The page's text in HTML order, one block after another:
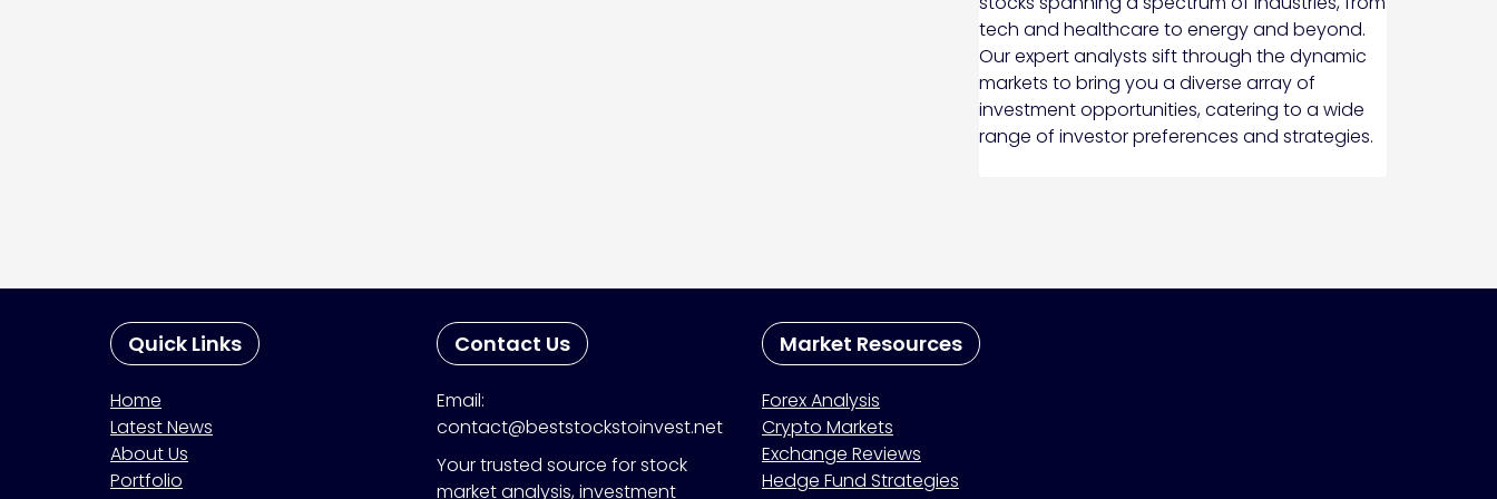
tech and healthcare to energy and beyond.
Our expert analysts sift through the dynamic
markets to bring you a diverse array of
investment opportunities, catering to a wide
range of investor preferences and strategies.
Quick Links
Home
Latest News
About Us
Portfolio
Contact Us
Email:
contact@beststockstoinvest.net
Your trusted source for stock
market analysis, investment
Market Resources
Forex Analysis
Crypto Markets
Exchange Reviews
Hedge Fund Strategies